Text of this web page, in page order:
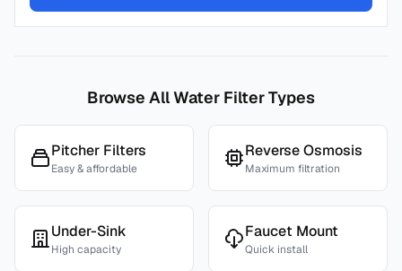
Browse All Water Filter Types
Pitcher Filters
Easy & affordable
Reverse Osmosis
Maximum filtration
Under-Sink
High capacity
Faucet Mount
Quick install